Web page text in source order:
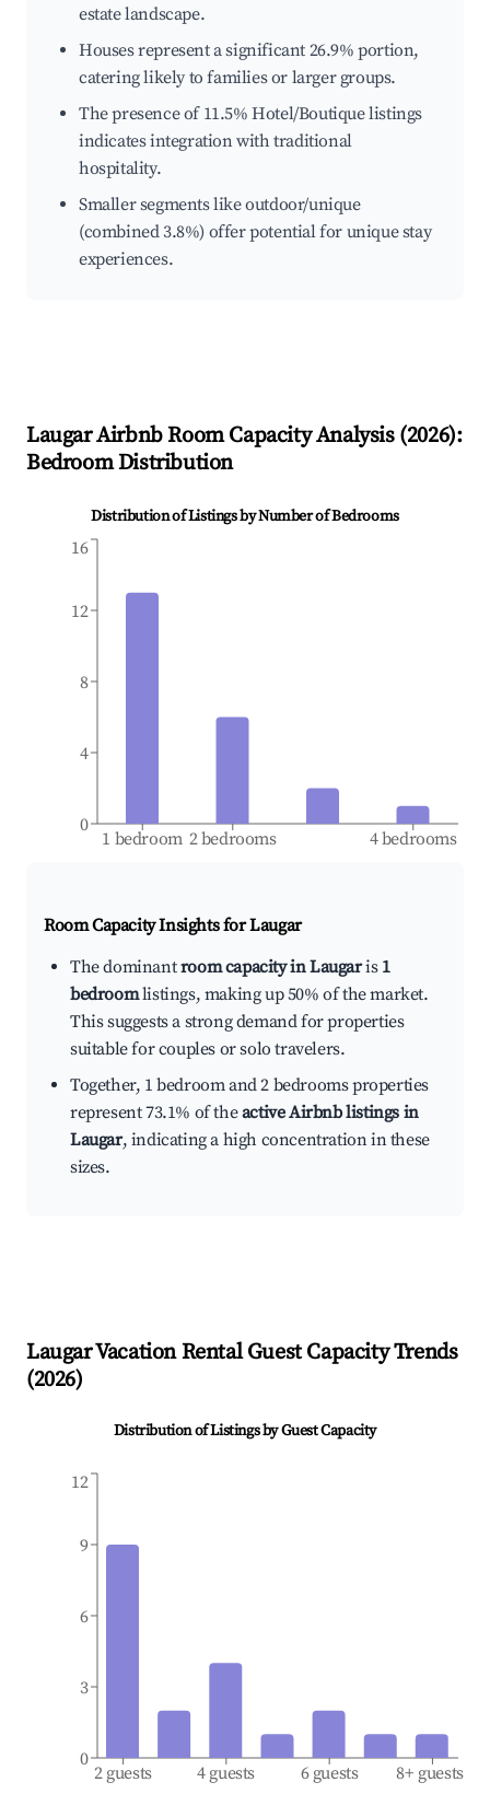
estate landscape.
Houses represent a significant 26.9% portion,
catering likely to families or larger groups.
The presence of 11.5% Hotel/Boutique listings
indicates integration with traditional
hospitality.
Smaller segments like outdoor/unique
(combined 3.8%) offer potential for unique stay
experiences.
LaugarAirbnb Room Capacity Analysis (2026):
Bedroom Distribution
Distribution of Listings by Number of Bedrooms
1 bedroom 2 bedrooms 4 bedrooms
0
4
8
12
16
Room Capacity Insights forLaugar
The dominantroom capacity in Laugaris 1
bedroomlistings, making up 50% of the market.
This suggests a strong demand for properties
suitable for couples or solo travelers.
Together, 1 bedroom and 2 bedrooms properties
represent 73.1% of theactive Airbnb listings in
Laugar, indicating a high concentration in these
sizes.
LaugarVacation Rental Guest Capacity Trends
(2026)
Distribution of Listings by Guest Capacity
2 guests 4 guests 6 guests 8+ guests
0
3
6
9
12